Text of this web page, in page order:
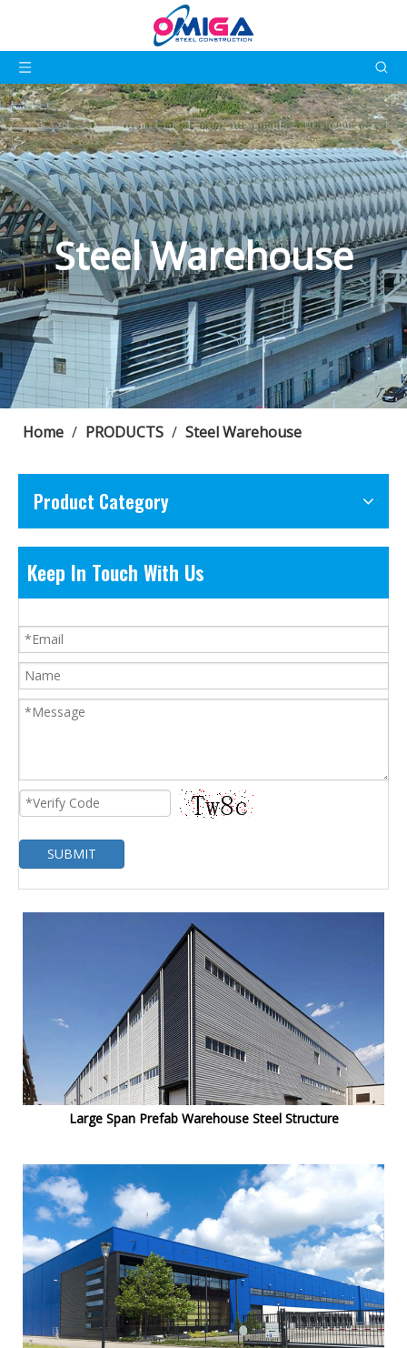
Steel Warehouse
Home / PRODUCTS / Steel Warehouse
Product Category
Keep In Touch With Us
SUBMIT
Large Span Prefab Warehouse Steel Structure